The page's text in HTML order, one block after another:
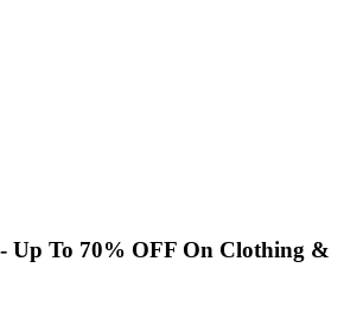
Up To 70% OFF On Clothing &